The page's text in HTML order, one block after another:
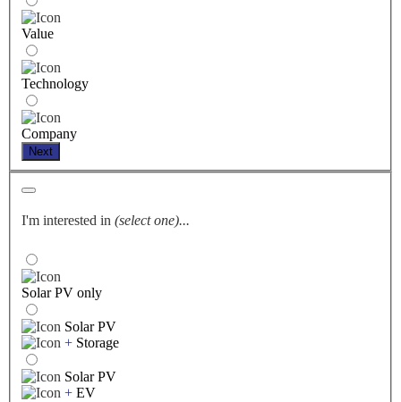
Value
Technology
Company
Next
I'm interested in (select one)...
Solar PV only
Solar PV
+ Storage
Solar PV
+ EV